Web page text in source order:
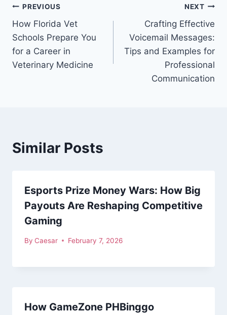
Post
navigation
PREVIOUS
How Florida Vet
Schools Prepare You
for a Career in
Veterinary Medicine
NEXT
Crafting Effective
Voicemail Messages:
Tips and Examples for
Professional
Communication
Similar Posts
Esports Prize Money Wars: How Big
Payouts Are Reshaping Competitive
Gaming
By Caesar February 7, 2026
How GameZone PHBinggo